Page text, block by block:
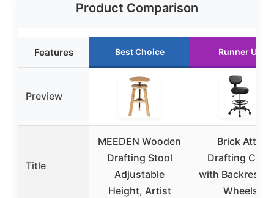
Product Comparison
Features Best Choice Runner Up
Preview
Title
MEEDEN Wooden
Drafting Stool
Adjustable
Height, Artist
Brick Attic
Drafting Chair
with Backrest
Wheels